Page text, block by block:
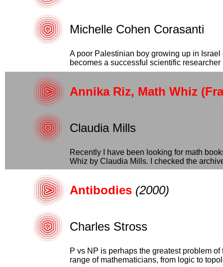
Michelle Cohen Corasanti
A poor Palestinian boy growing up in
becomes a successful scientific
Annika Riz, Math Whiz
Claudia Mills
Recently I have been looking for math
Whiz by Claudia Mills. I checked the
Antibodies (2000)
Charles Stross
P vs NP is perhaps the greatest problem
range of mathematicians, from logic to